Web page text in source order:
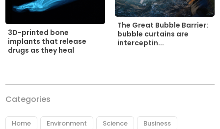
3D-printed bone
implants that release
drugs as they heal
The Great Bubble Barrier:
bubble curtains are
interceptin...
Categories
Home Environment Science Business